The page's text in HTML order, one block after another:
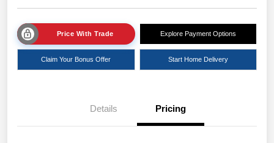
Price With Trade Explore Payment Options
Claim Your Bonus Offer Start Home Delivery
Details Pricing